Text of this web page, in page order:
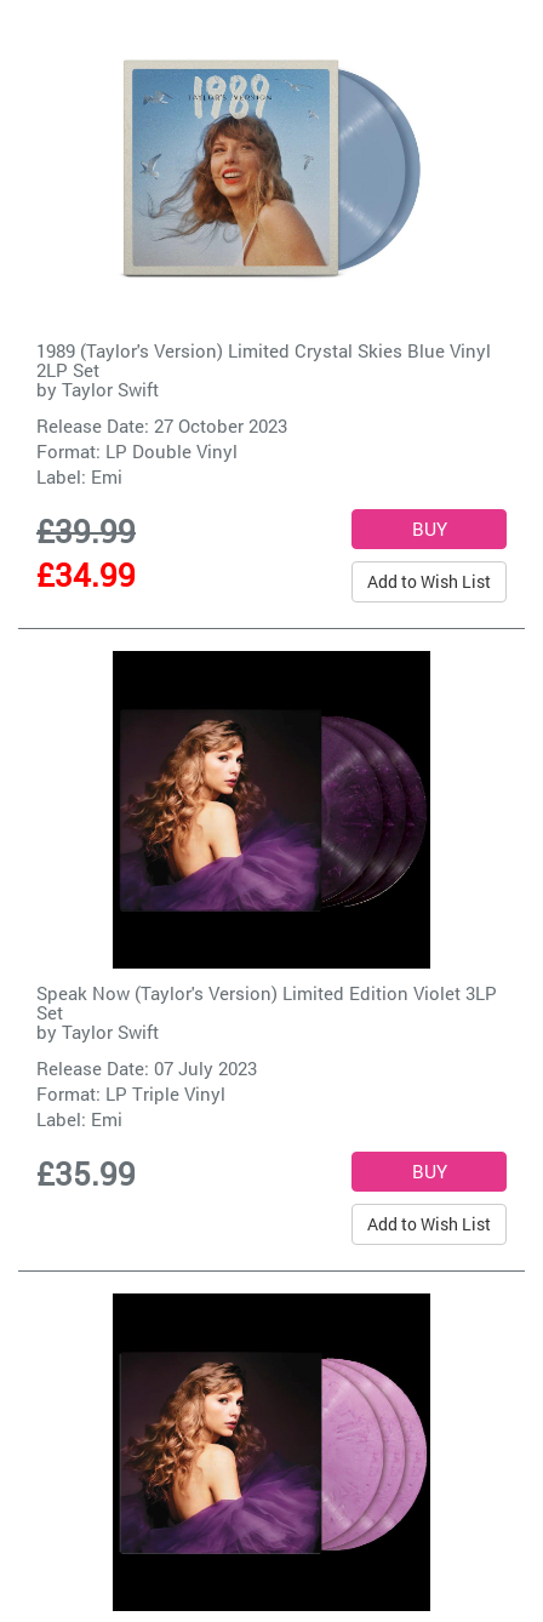
1989 (Taylor's Version) Limited Crystal Skies Blue Vinyl
2LP Set
by Taylor Swift
Release Date: 27 October 2023
Format: LP Double Vinyl
Label: Emi
£39.99
£34.99
Add to Wish List
Speak Now (Taylor's Version) Limited Edition Violet 3LP
Set
by Taylor Swift
Release Date: 07 July 2023
Format: LP Triple Vinyl
Label: Emi
£35.99
Add to Wish List